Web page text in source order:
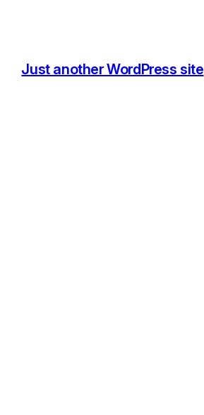
Just another WordPress site